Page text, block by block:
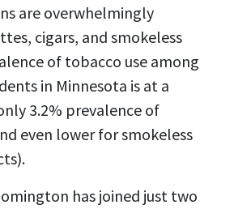
are overwhelmingly
cigars, and smokeless
of tobacco use among
in Minnesota is at a
3.2% prevalence of
even lower for smokeless
has joined just two